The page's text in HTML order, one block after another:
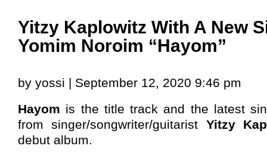
Yitzy Kaplowitz With A New
Yomim Noroim “Hayom”
by yossi | September 12, 2020 9:46 pm
Hayom is the title track and the latest
from singer/songwriter/guitarist Yitzy
debut album.